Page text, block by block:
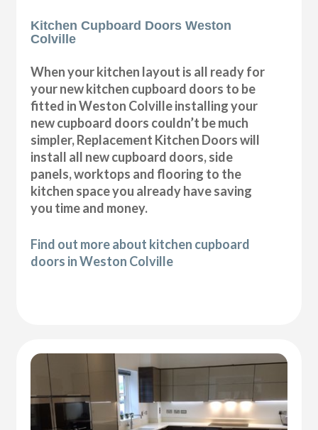
Kitchen Cupboard Doors Weston
Colville
When your kitchen layout is all ready for
your new kitchen cupboard doors to be
fitted in Weston Colville installing your
new cupboard doors couldn’t be much
simpler, Replacement Kitchen Doors will
install all new cupboard doors, side
panels, worktops and flooring to the
kitchen space you already have saving
you time and money.
Find out more about kitchen cupboard
doors in Weston Colville